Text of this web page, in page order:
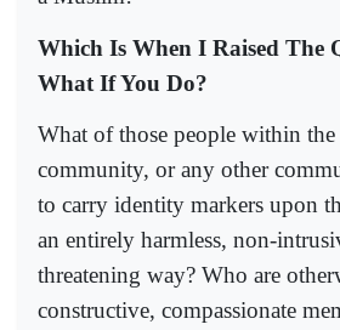
Which Is When I Raised The
What If You Do?
What of those people within
community, or any other
to carry identity markers upon
an entirely harmless, non-
threatening way? Who are
constructive, compassionate